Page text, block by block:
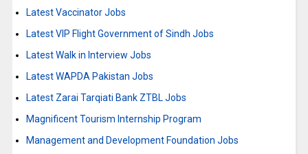
Latest Vaccinator Jobs
Latest VIP Flight Government of Sindh Jobs
Latest Walk in Interview Jobs
Latest WAPDA Pakistan Jobs
Latest Zarai Tarqiati Bank ZTBL Jobs
Magnificent Tourism Internship Program
Management and Development Foundation Jobs